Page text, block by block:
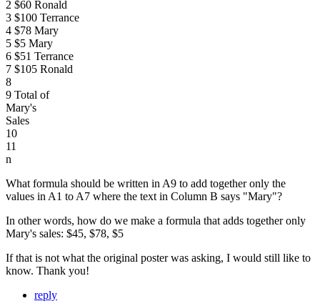
2 $60 Ronald
3 $100 Terrance
4 $78 Mary
5 $5 Mary
6 $51 Terrance
7 $105 Ronald
8
9 Total of
Mary's
Sales
10
11
n
What formula should be written in A9 to add together only the
values in A1 to A7 where the text in Column B says "Mary"?
In other words, how do we make a formula that adds together only
Mary's sales: $45, $78, $5
If that is not what the original poster was asking, I would still like to
know. Thank you!
reply